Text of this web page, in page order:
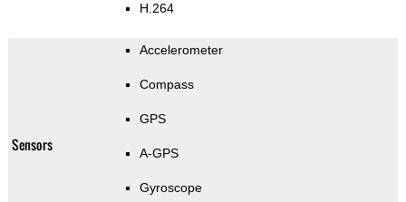
H.264
Sensors
Accelerometer
Compass
GPS
A-GPS
Gyroscope